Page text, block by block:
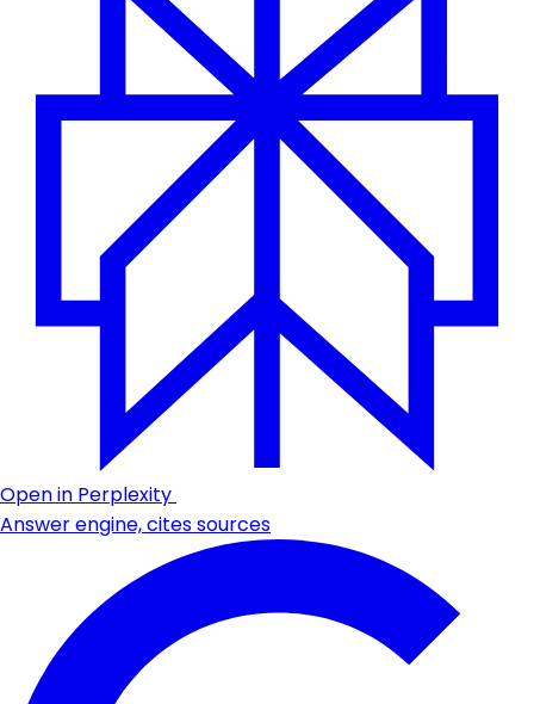
Open in Perplexity
Answer engine, cites sources